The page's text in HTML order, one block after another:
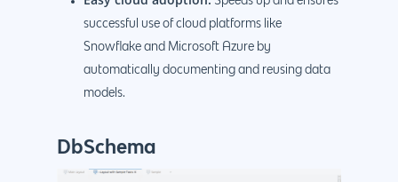
successful use of cloud platforms like
Snowflake and Microsoft Azure by
automatically documenting and reusing data
models.
DbSchema